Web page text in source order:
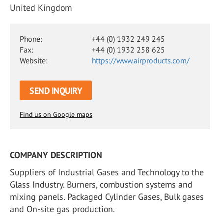
United Kingdom
Phone:
+44 (0) 1932 249 245
Fax:
+44 (0) 1932 258 625
Website:
https://www.airproducts.com/
SEND INQUIRY
Find us on Google maps
COMPANY DESCRIPTION
Suppliers of Industrial Gases and Technology to the
Glass Industry. Burners, combustion systems and
mixing panels. Packaged Cylinder Gases, Bulk gases
and On-site gas production.